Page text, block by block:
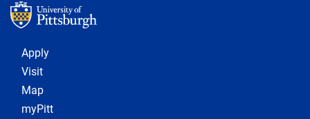
Footer 1
Apply
Visit
Map
myPitt